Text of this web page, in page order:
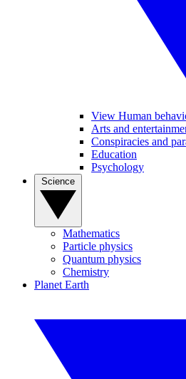
View Human
Arts and
Conspiracies and
Education
Psychology
Mathematics
Particle physics
Quantum physics
Chemistry
Planet Earth